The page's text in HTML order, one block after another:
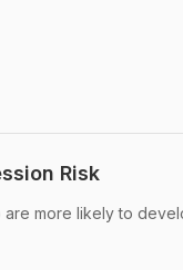
Risk
more likely to